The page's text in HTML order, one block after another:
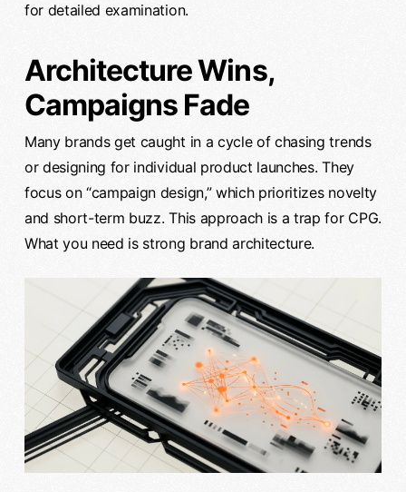
for detailed examination.
Architecture Wins,
Campaigns Fade
Many brands get caught in a cycle of chasing trends
or designing for individual product launches. They
focus on “campaign design,” which prioritizes novelty
and short-term buzz. This approach is a trap for CPG.
What you need is strong brand architecture.